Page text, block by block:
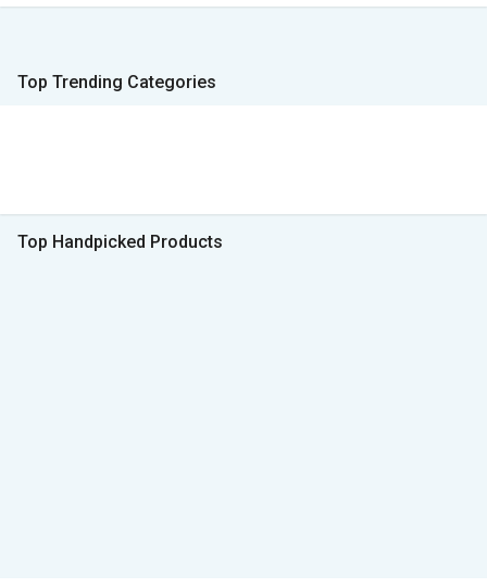
Top Trending Categories
Top Handpicked Products